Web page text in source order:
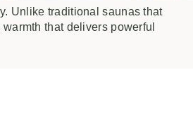
Unlike traditional saunas that
that delivers powerful